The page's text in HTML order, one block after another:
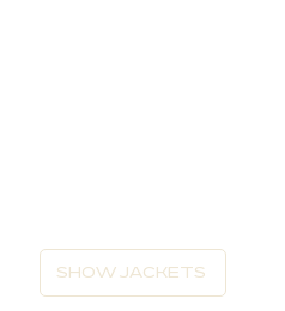
SHOW JACKETS